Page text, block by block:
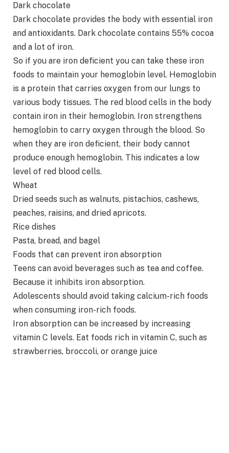
Dark chocolate
Dark chocolate provides the body with essential iron
and antioxidants. Dark chocolate contains 55% cocoa
and a lot of iron.
So if you are iron deficient you can take these iron
foods to maintain your hemoglobin level. Hemoglobin
is a protein that carries oxygen from our lungs to
various body tissues. The red blood cells in the body
contain iron in their hemoglobin. Iron strengthens
hemoglobin to carry oxygen through the blood. So
when they are iron deficient, their body cannot
produce enough hemoglobin. This indicates a low
level of red blood cells.
Wheat
Dried seeds such as walnuts, pistachios, cashews,
peaches, raisins, and dried apricots.
Rice dishes
Pasta, bread, and bagel
Foods that can prevent iron absorption
Teens can avoid beverages such as tea and coffee.
Because it inhibits iron absorption.
Adolescents should avoid taking calcium-rich foods
when consuming iron-rich foods.
Iron absorption can be increased by increasing
vitamin C levels. Eat foods rich in vitamin C, such as
strawberries, broccoli, or orange juice